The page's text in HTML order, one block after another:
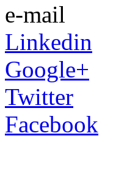
e-mail
Linkedin
Google+
Twitter
Facebook